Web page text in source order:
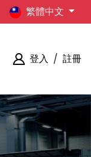
繁體中文
登入 / 註冊